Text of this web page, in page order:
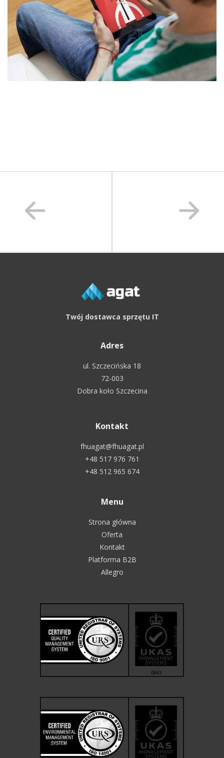
Twój dostawca sprzętu IT
Adres
ul. Szczecińska 18
72-003
Dobra koło Szczecina
Kontakt
fhuagat@fhuagat.pl
+48 517 976 761
+48 512 965 674
Menu
Strona główna
Oferta
Kontakt
Platforma B2B
Allegro